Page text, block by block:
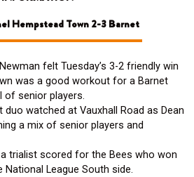
Hempstead Town 2-3 Barnet
felt Tuesday’s 3-2 friendly win
was a good workout for a Barnet
of senior players.
watched at Vauxhall Road as Dean
a mix of senior players and
trialist scored for the Bees who won
League South side.